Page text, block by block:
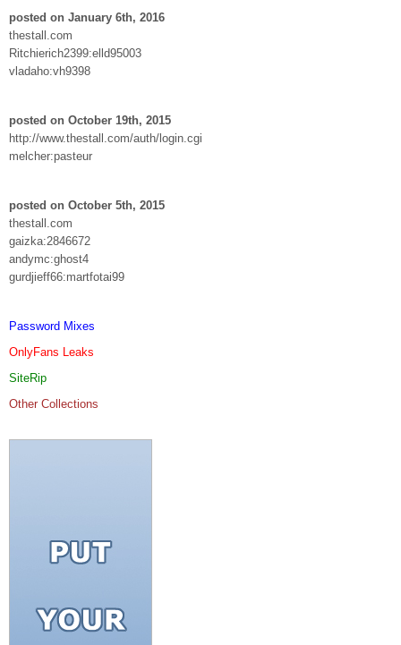
posted on January 6th, 2016
thestall.com
Ritchierich2399:elld95003
vladaho:vh9398
posted on October 19th, 2015
http://www.thestall.com/auth/login.cgi
melcher:pasteur
posted on October 5th, 2015
thestall.com
gaizka:2846672
andymc:ghost4
gurdjieff66:martfotai99
Password Mixes
OnlyFans Leaks
SiteRip
Other Collections